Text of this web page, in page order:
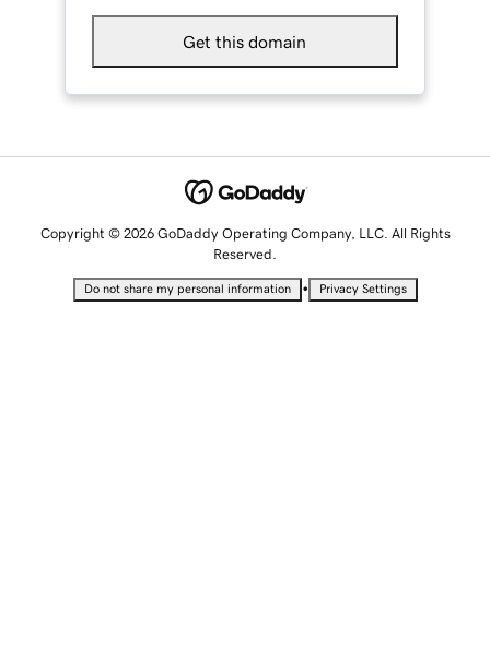
Get this domain
Copyright © 2026 GoDaddy Operating Company, LLC. All Rights
Reserved.
Do not share my personal information • Privacy Settings